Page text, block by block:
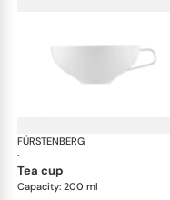
FÜRSTENBERG
·
tea cup
Capacity: 200 ml